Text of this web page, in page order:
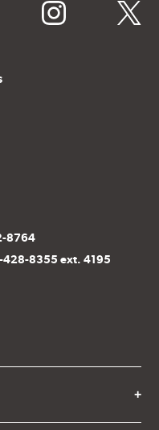
instagram twitter
8764
428-8355 ext. 4195